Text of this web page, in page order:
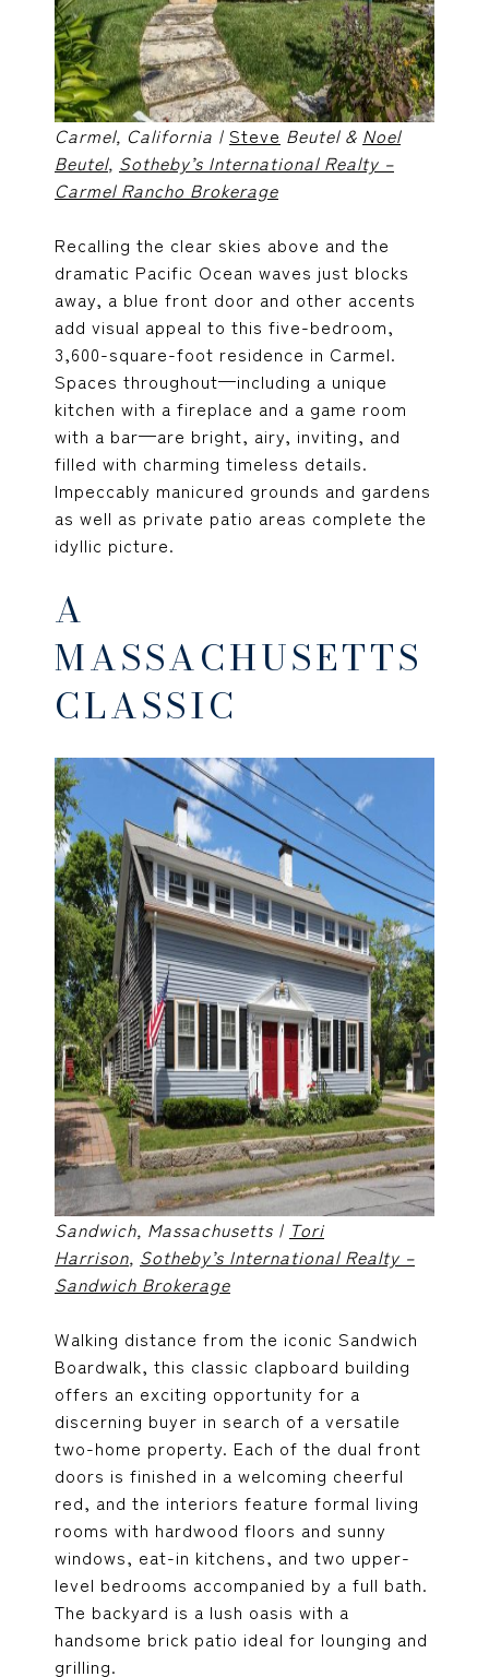
Carmel, California | Steve Beutel & Noel
Beutel, Sotheby’s International Realty –
Carmel Rancho Brokerage
Recalling the clear skies above and the
dramatic Pacific Ocean waves just blocks
away, a blue front door and other accents
add visual appeal to this five-bedroom,
3,600-square-foot residence in Carmel.
Spaces throughout—including a unique
kitchen with a fireplace and a game room
with a bar—are bright, airy, inviting, and
filled with charming timeless details.
Impeccably manicured grounds and gardens
as well as private patio areas complete the
idyllic picture.
A
MASSACHUSETTS
CLASSIC
Sandwich, Massachusetts | Tori
Harrison, Sotheby’s International Realty –
Sandwich Brokerage
Walking distance from the iconic Sandwich
Boardwalk, this classic clapboard building
offers an exciting opportunity for a
discerning buyer in search of a versatile
two-home property. Each of the dual front
doors is finished in a welcoming cheerful
red, and the interiors feature formal living
rooms with hardwood floors and sunny
windows, eat-in kitchens, and two upper-
level bedrooms accompanied by a full bath.
The backyard is a lush oasis with a
handsome brick patio ideal for lounging and
grilling.